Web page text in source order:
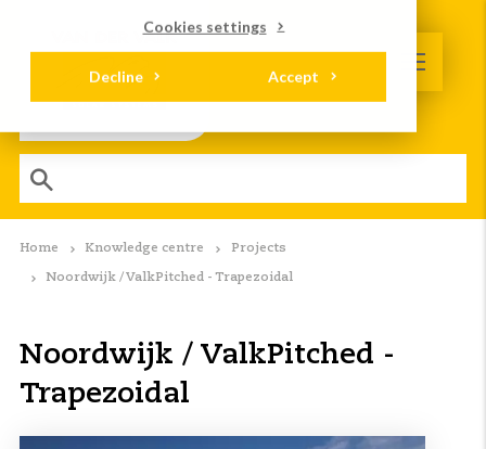
Cookies settings
Accept
Decline
Home Knowledge centre Projects
Noordwijk / ValkPitched - Trapezoidal
Noordwijk / ValkPitched -
Trapezoidal